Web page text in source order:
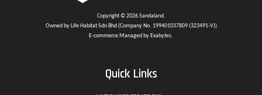
Copyright © 2026 Sandaland.
Owned by Life Habitat Sdn Bhd (Company No. 199401037809 (323491-V))
E-commerce Managed by Exabytes.
Quick Links